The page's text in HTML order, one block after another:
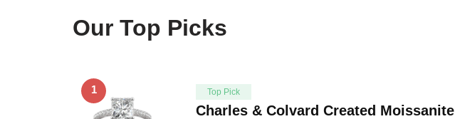
Our Top Picks
1 Top Pick
Charles & Colvard Created Moissanite